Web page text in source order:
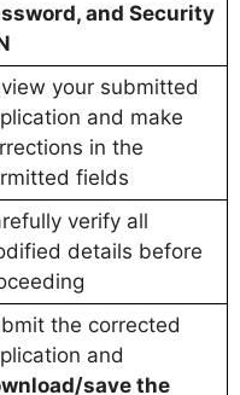
and Security
your submitted
and make
in the
fields
verify all
details before
the corrected
and
save the